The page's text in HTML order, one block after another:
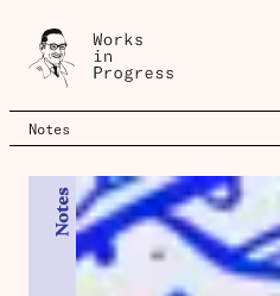
Notes
Notes